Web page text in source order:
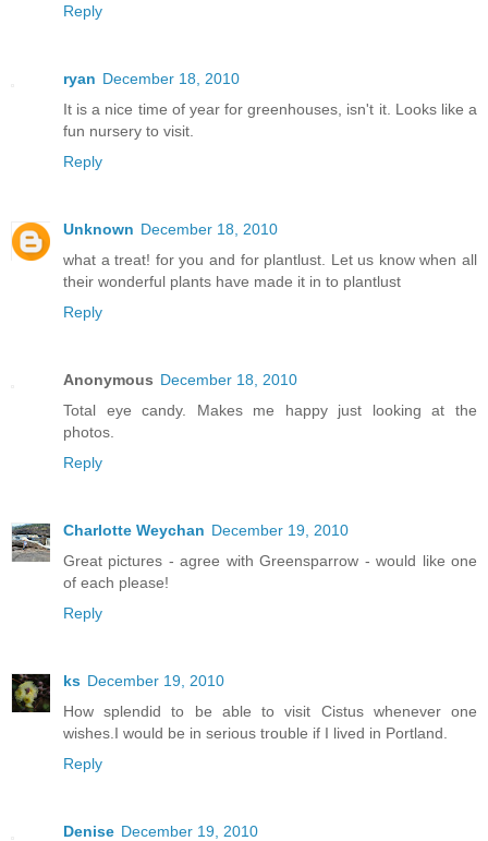
Reply
ryan December 18, 2010
It is a nice time of year for greenhouses, isn't it. Looks like a
fun nursery to visit.
Reply
Unknown December 18, 2010
what a treat! for you and for plantlust. Let us know when all
their wonderful plants have made it in to plantlust
Reply
Anonymous December 18, 2010
Total eye candy. Makes me happy just looking at the
photos.
Reply
Charlotte Weychan December 19, 2010
Great pictures - agree with Greensparrow - would like one
of each please!
Reply
ks December 19, 2010
How splendid to be able to visit Cistus whenever one
wishes.I would be in serious trouble if I lived in Portland.
Reply
Denise December 19, 2010